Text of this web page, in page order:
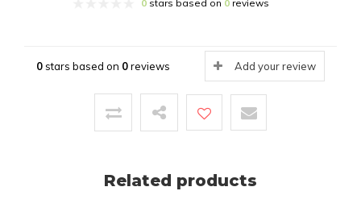
0stars based on 0reviews
0stars based on 0reviews Add your review
Related products